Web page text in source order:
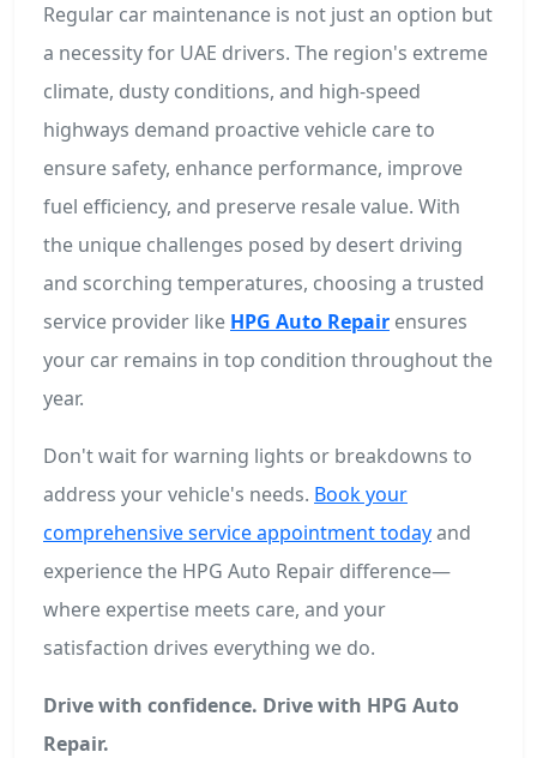
Regular car maintenance is not just an option but
a necessity for UAE drivers. The region's extreme
climate, dusty conditions, and high-speed
highways demand proactive vehicle care to
ensure safety, enhance performance, improve
fuel efficiency, and preserve resale value. With
the unique challenges posed by desert driving
and scorching temperatures, choosing a trusted
service provider like HPG Auto Repair ensures
your car remains in top condition throughout the
year.
Don't wait for warning lights or breakdowns to
address your vehicle's needs. Book your
comprehensive service appointment todayand
experience the HPG Auto Repair difference—
where expertise meets care, and your
satisfaction drives everything we do.
Drive with confidence. Drive with HPG Auto
Repair.